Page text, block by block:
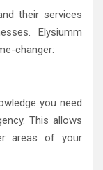
their services
Elysiumm
changer:
you need
This allows
areas of your